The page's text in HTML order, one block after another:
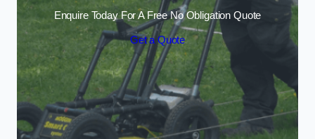
Enquire Today For A Free No Obligation Quote
Get a Quote